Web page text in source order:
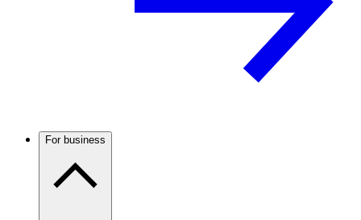
For business